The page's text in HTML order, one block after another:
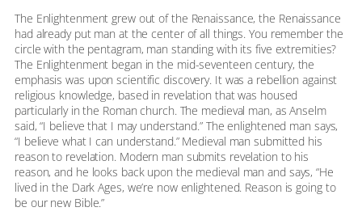
The Enlightenment grew out of the Renaissance, the Renaissance
had already put man at the center of all things. You remember the
circle with the pentagram, man standing with its five extremities?
The Enlightenment began in the mid-seventeen century, the
emphasis was upon scientific discovery. It was a rebellion against
religious knowledge, based in revelation that was housed
particularly in the Roman church. The medieval man, as Anselm
said, “I believe that I may understand.” The enlightened man says,
“I believe what I can understand.” Medieval man submitted his
reason to revelation. Modern man submits revelation to his
reason, and he looks back upon the medieval man and says, “He
lived in the Dark Ages, we’re now enlightened. Reason is going to
be our new Bible.”